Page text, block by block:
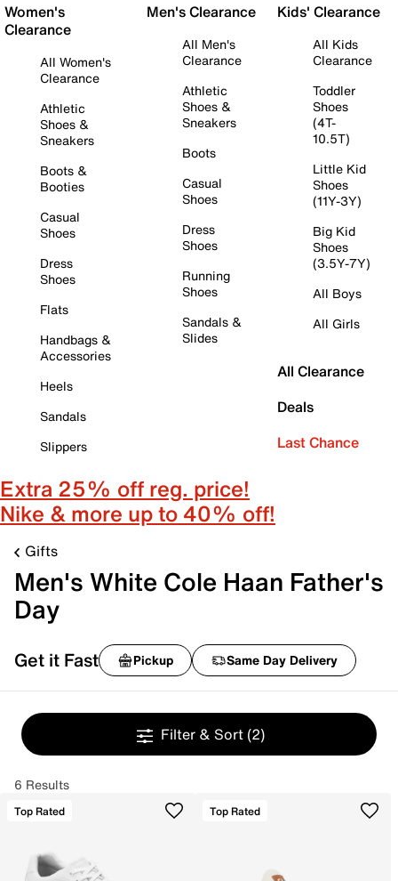
Women's
Clearance
All Women's
Clearance
Athletic
Shoes &
Sneakers
Boots &
Booties
Casual
Shoes
Dress
Shoes
Flats
Handbags &
Accessories
Heels
Sandals
Slippers
Men's Clearance
All Men's
Clearance
Athletic
Shoes &
Sneakers
Boots
Casual
Shoes
Dress
Shoes
Running
Shoes
Sandals &
Slides
Kids' Clearance
All Kids
Clearance
Toddler
Shoes
(4T-
10.5T)
Little Kid
Shoes
(11Y-3Y)
Big Kid
Shoes
(3.5Y-7Y)
All Boys
All Girls
All Clearance
Deals
Last Chance
Extra 25% off reg. price!
Nike & more up to 40% off!
Gifts
Men's White Cole Haan Father's
Day
Get it Fast Pickup Same Day Delivery
Filter & Sort (2)
6 Results
Top Rated Top Rated